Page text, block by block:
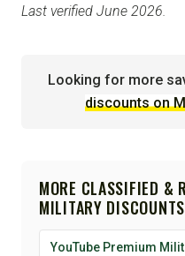
Last verified June 2026.
Looking for more
discounts on
MORE CLASSIFIED &
MILITARY DISCOUNTS
YouTube Premium